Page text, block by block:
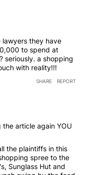
they have
to spend at
seriously. a shopping
with reality!!!
SHARE REPORT
article again YOU
the plaintiffs in this
spree to the
Sunglass Hut and